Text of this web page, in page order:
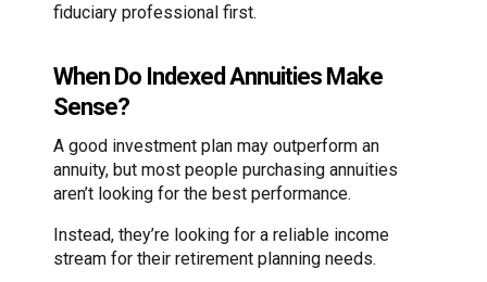
fiduciary professional first.
When Do Indexed Annuities Make
Sense?
A good investment plan may outperform an
annuity, but most people purchasing annuities
aren’t looking for the best performance.
Instead, they’re looking for a reliable income
stream for their retirement planning needs.